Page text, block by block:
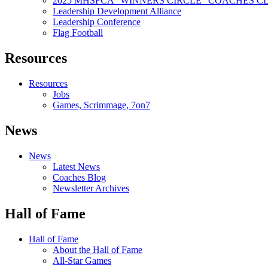
Leadership Development Alliance
Leadership Conference
Flag Football
Resources
Resources
Jobs
Games, Scrimmage, 7on7
News
News
Latest News
Coaches Blog
Newsletter Archives
Hall of Fame
Hall of Fame
About the Hall of Fame
All-Star Games